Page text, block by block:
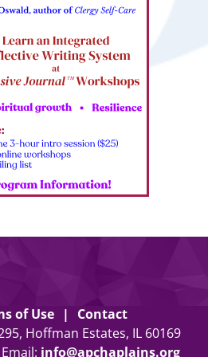
of Use
Contact
Hoffman Estates, IL 60169
info@apchaplains.org